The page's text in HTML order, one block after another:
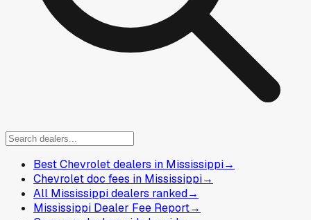
Best Chevrolet dealers in Mississippi→
Chevrolet doc fees in Mississippi→
All Mississippi dealers ranked→
Mississippi Dealer Fee Report→